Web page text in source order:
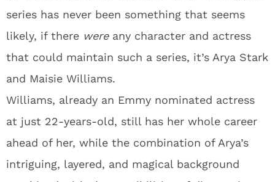
series has never been something that seems
likely, if there were any character and actress
that could maintain such a series, it’s Arya Stark
and Maisie Williams.
Williams, already an Emmy nominated actress
at just 22-years-old, still has her whole career
ahead of her, while the combination of Arya’s
intriguing, layered, and magical background